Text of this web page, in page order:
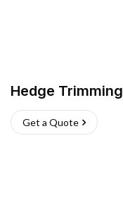
Hedge Trimming
Get a Quote